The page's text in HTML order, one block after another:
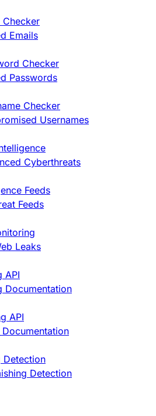
Checker
Emails
Checker
Passwords
Checker
Usernames
Cyberthreats
Feeds
Feeds
Leaks
API
Documentation
API
Documentation
Detection
Detection